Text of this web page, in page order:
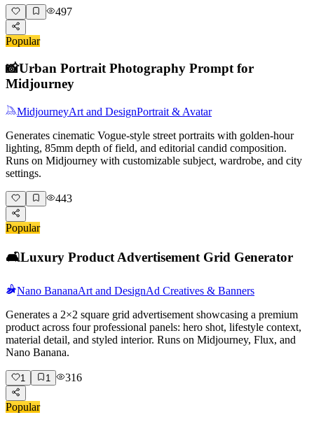
497
Popular
📸Urban Portrait Photography Prompt for
Midjourney
MidjourneyArt and DesignPortrait & Avatar
Generates cinematic Vogue-style street portraits with golden-hour
lighting, 85mm depth of field, and editorial candid composition.
Runs on Midjourney with customizable subject, wardrobe, and city
settings.
443
Popular
🛋️Luxury Product Advertisement Grid Generator
Nano BananaArt and DesignAd Creatives & Banners
Generates a 2×2 square grid advertisement showcasing a premium
product across four professional panels: hero shot, lifestyle context,
material detail, and styled interior. Runs on Midjourney, Flux, and
Nano Banana.
1 1 316
Popular